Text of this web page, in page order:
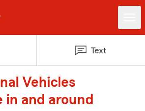
Text
Vehicles
in and around